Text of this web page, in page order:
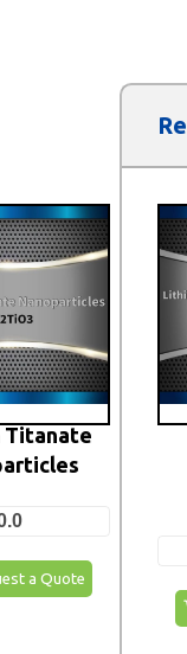
Titanate
a Quote